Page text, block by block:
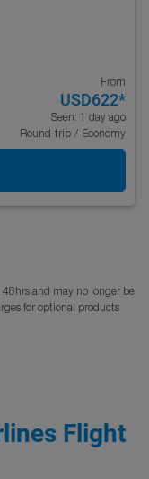
From
USD622*
Seen: 1 day ago
Round-trip / Economy
pagination-
and may no longer be
for optional products
Flight